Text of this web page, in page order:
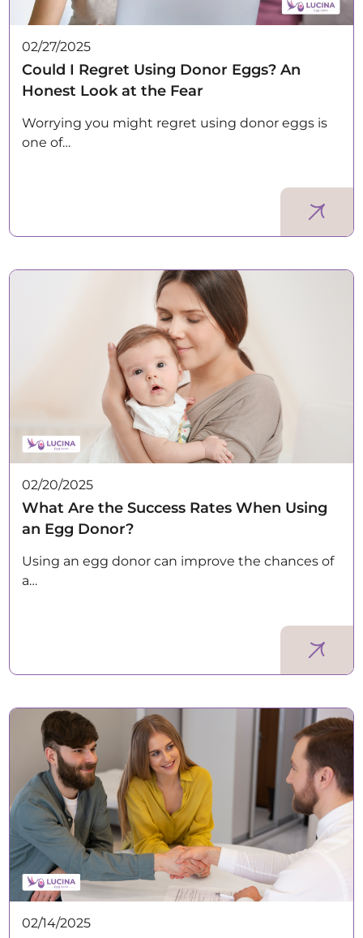
02/27/2025
Could I Regret Using Donor Eggs? An
Honest Look at the Fear
Worrying you might regret using donor eggs is
one of…
02/20/2025
What Are the Success Rates When Using
an Egg Donor?
Using an egg donor can improve the chances of
a…
02/14/2025